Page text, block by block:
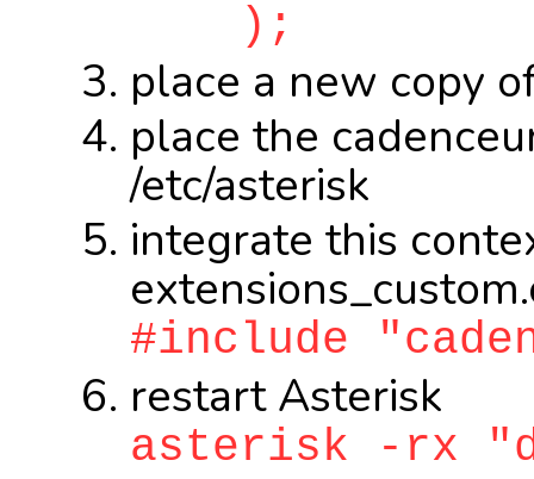
);
place a new copy
place the
/etc/asterisk
integrate this
#include
restart Asterisk
asterisk -rx